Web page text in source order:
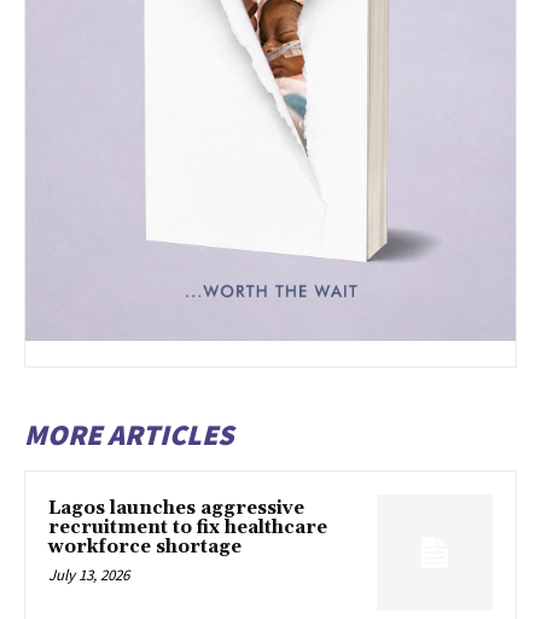
MORE ARTICLES
Lagos launches aggressive
recruitment to fix healthcare
workforce shortage
July 13, 2026